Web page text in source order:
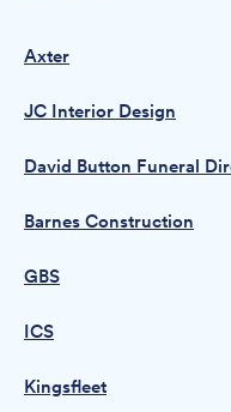
Axter
JC Interior Design
David Button Funeral
Barnes Construction
GBS
ICS
Kingsfleet